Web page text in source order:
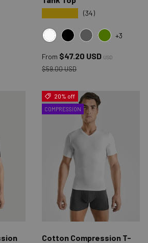
(34)
WHITEBLACKGRAY GREEN
+3
Sale price
From $47.20 USD USD
Regular price
$59.00 USD
COMPRESSION
20% off
Cotton Compression T-